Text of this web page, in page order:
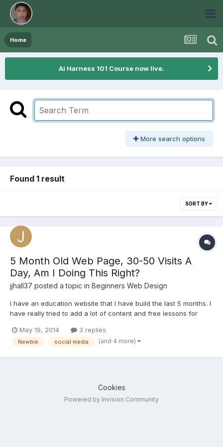
Home
Ai Harness 101 Course now live.
More search options
Found 1 result
SORT BY
5 Month Old Web Page, 30-50 Visits A
Day, Am I Doing This Right?
jjhall37 posted a topic in Beginners Web Design
I have an education website that I have build the last 5 months. I
have really tried to add a lot of content and free lessons for
hours and I am only seeing 30 - 50 visits a day and that is only if
I am sending out 15 or so tweets, 5-6 Goog...
May 19, 2014 3 replies
Newbie social media (and 4 more)
Cookies
Powered by Invision Community